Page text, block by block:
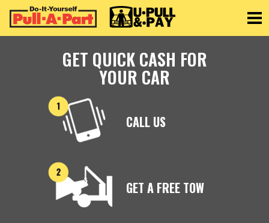
GET QUICK CASH FOR
YOUR CAR
CALL US
GET A FREE TOW